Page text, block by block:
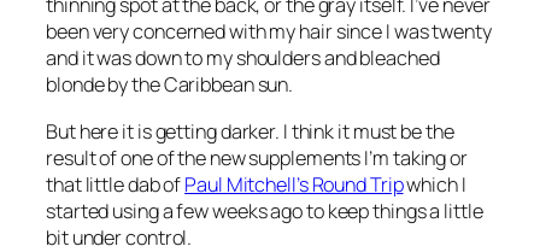
thinning spot at the back, or the gray itself. I’ve never
been very concerned with my hair since I was twenty
and it was down to my shoulders and bleached
blonde by the Caribbean sun.
But here it is getting darker. I think it must be the
result of one of the new supplements I’m taking or
that little dab ofPaul Mitchell’s Round Tripwhich I
started using a few weeks ago to keep things a little
bit under control.